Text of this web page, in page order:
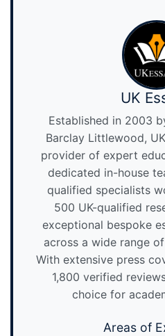
UK
Established in 2003
Barclay Littlewood,
provider of expert
dedicated in-house
qualified specialists
500 UK-qualified
exceptional bespoke
across a wide range
With extensive press
1,800 verified
choice for
Areas of